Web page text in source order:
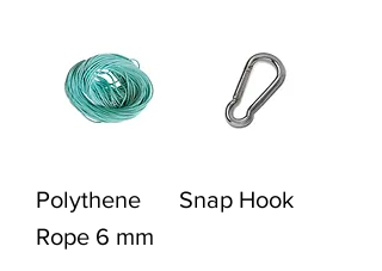
Polythene
Rope 6 mm
Snap Hook